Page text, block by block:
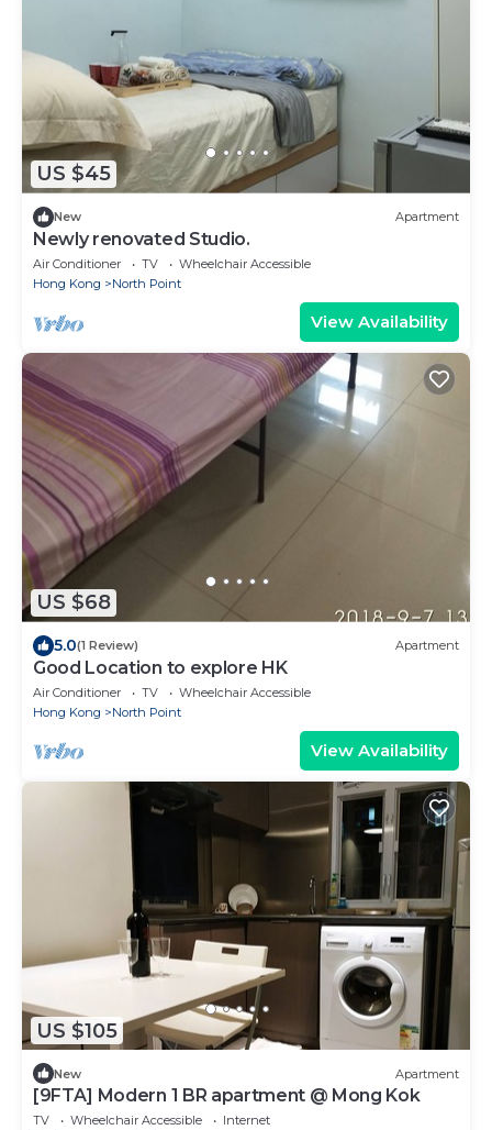
US $45
New Apartment
Newly renovated Studio.
Air Conditioner TV
Wheelchair Accessible
Hong Kong
North Point
View Availability
US $68
5.0(1 Review) Apartment
Good Location to explore HK
Air Conditioner TV
Wheelchair Accessible
Hong Kong
North Point
View Availability
US $105
New Apartment
[9FTA] Modern 1 BR apartment @ Mong Kok
TV Wheelchair Accessible
Internet